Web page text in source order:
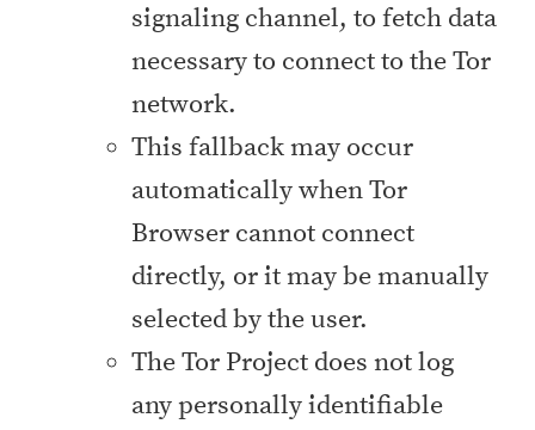
signaling channel, to fetch data
necessary to connect to the Tor
network.
This fallback may occur
automatically when Tor
Browser cannot connect
directly, or it may be manually
selected by the user.
The Tor Project does not log
any personally identifiable